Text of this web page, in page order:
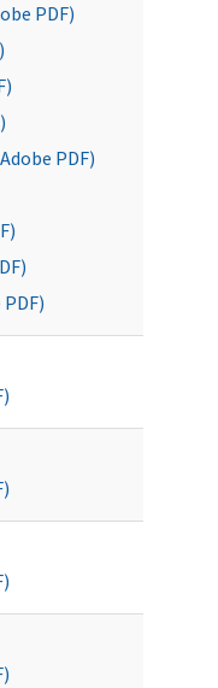
PDF)
PDF)